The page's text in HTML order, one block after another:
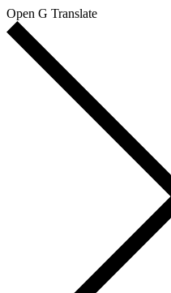
Open G Translate